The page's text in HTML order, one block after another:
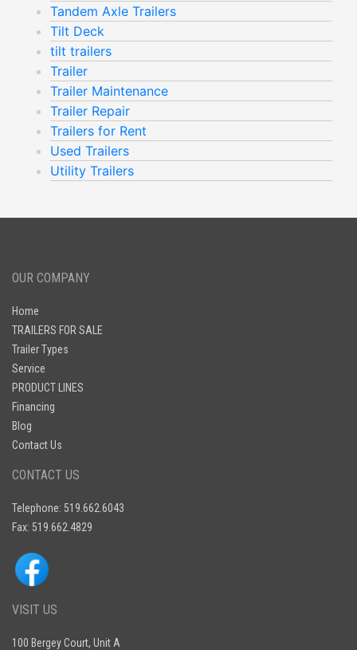
Tandem Axle Trailers
Tilt Deck
tilt trailers
Trailer
Trailer Maintenance
Trailer Repair
Trailers for Rent
Used Trailers
Utility Trailers
OUR COMPANY
Home
TRAILERS FOR SALE
Trailer Types
Service
PRODUCT LINES
Financing
Blog
Contact Us
CONTACT US
Telephone: 519.662.6043
Fax: 519.662.4829
VISIT US
100 Bergey Court, Unit A